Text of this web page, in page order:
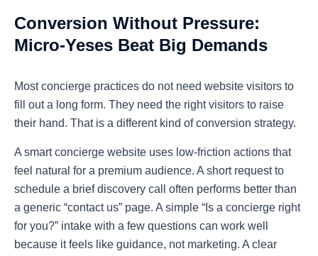
Conversion Without Pressure:
Micro-Yeses Beat Big Demands
Most concierge practices do not need website visitors to
fill out a long form. They need the right visitors to raise
their hand. That is a different kind of conversion strategy.
A smart concierge website uses low-friction actions that
feel natural for a premium audience. A short request to
schedule a brief discovery call often performs better than
a generic “contact us” page. A simple “Is a concierge right
for you?” intake with a few questions can work well
because it feels like guidance, not marketing. A clear